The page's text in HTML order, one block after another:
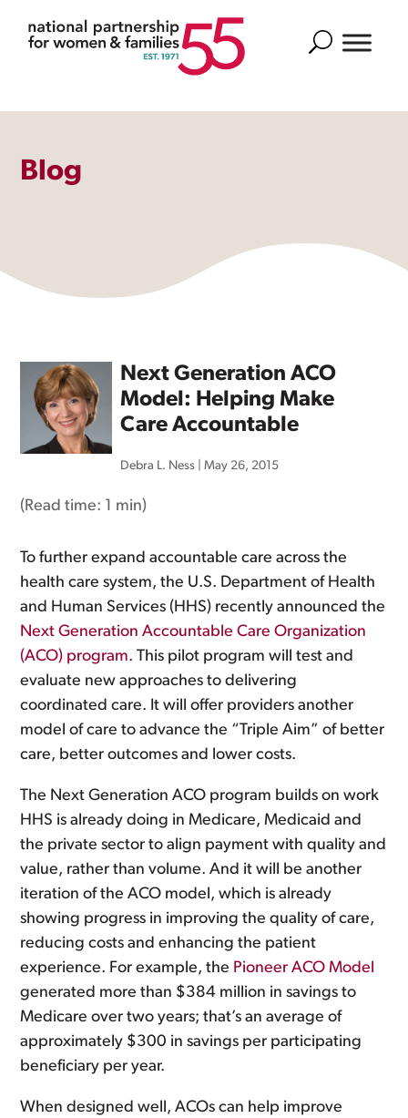
Search
Blog
Next Generation ACO
Model: Helping Make
Care Accountable
Debra L. Ness |May 26, 2015
(Read time: 1 min)
To further expand accountable care across the
health care system, the U.S. Department of Health
and Human Services (HHS) recently announced the
Next Generation Accountable Care Organization
(ACO) program. This pilot program will test and
evaluate new approaches to delivering
coordinated care. It will offer providers another
model of care to advance the “Triple Aim” of better
care, better outcomes and lower costs.
The Next Generation ACO program builds on work
HHS is already doing in Medicare, Medicaid and
the private sector to align payment with quality and
value, rather than volume. And it will be another
iteration of the ACO model, which is already
showing progress in improving the quality of care,
reducing costs and enhancing the patient
experience. For example, the Pioneer ACO Model
generated more than $384 million in savings to
Medicare over two years; that’s an average of
approximately $300 in savings per participating
beneficiary per year.
When designed well, ACOs can help improve